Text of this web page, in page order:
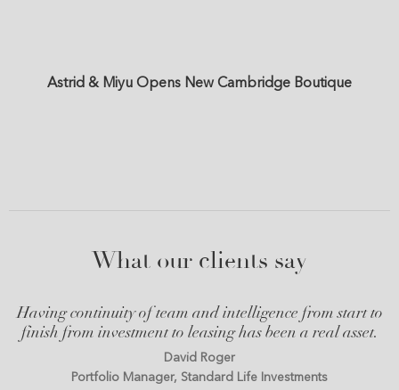
Astrid & Miyu Opens New Cambridge Boutique
What our clients say
Having continuity of team and intelligence from start to
finish from investment to leasing has been a real asset.
David Roger
Portfolio Manager, Standard Life Investments